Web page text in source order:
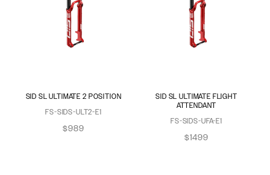
SID SL ULTIMATE 2 POSITION
FS-SIDS-ULT2-E1
$989
SID SL ULTIMATE FLIGHT
ATTENDANT
FS-SIDS-UFA-E1
$1499